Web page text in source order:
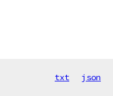
txt json